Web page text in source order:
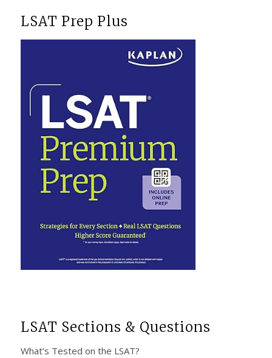
LSAT Prep Plus
LSAT Sections & Questions
What’s Tested on the LSAT?